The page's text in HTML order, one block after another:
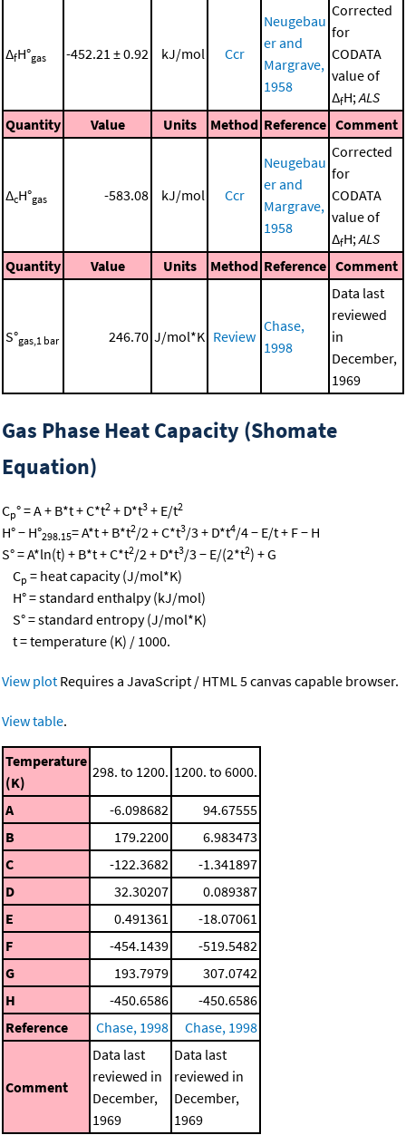
ΔfH°gas -452.21 ± 0.92 kJ/mol Ccr
Neugebau
er and
Margrave,
1958
Corrected
for
CODATA
value of
ΔfH; ALS
Quantity
Value Units Method Reference Comment
ΔcH°gas -583.08 kJ/mol Ccr
Neugebau
er and
Margrave,
1958
Corrected
for
CODATA
value of
ΔfH; ALS
Quantity
Value Units Method Reference Comment
S°gas,1 bar 246.70 J/mol*K Review
Chase,
1998
Data last
reviewed
in
December,
1969
Gas Phase Heat Capacity (Shomate
Equation)
Cp° = A + B*t + C*t2 + D*t3 + E/t2
H° − H°298.15= A*t + B*t2/2 + C*t3/3 + D*t4/4 − E/t + F − H
S° = A*ln(t) + B*t + C*t2/2 + D*t3/3 − E/(2*t2) + G
Cp = heat capacity (J/mol*K)
H° = standard enthalpy (kJ/mol)
S° = standard entropy (J/mol*K)
t = temperature (K) / 1000.
View plot Requires a JavaScript / HTML 5 canvas capable browser.
View table.
Temperature
(K)
298. to 1200. 1200. to 6000.
A -6.098682
94.67555
B
179.2200
6.983473
C
-122.3682
-1.341897
D
32.30207
0.089387
E
0.491361
-18.07061
F
-454.1439
-519.5482
G
193.7979
307.0742
H
-450.6586
-450.6586
Reference
Chase, 1998 Chase, 1998
Comment
Data last
reviewed in
December,
1969
Data last
reviewed in
December,
1969